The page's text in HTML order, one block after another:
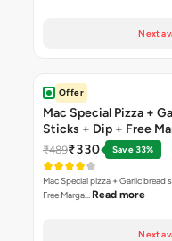
Next
Offer
Mac Special Pizza +
Sticks + Dip + Free
Pizza ( R )
₹489₹330 Save 33%
Mac Special pizza + Garlic bread
Free Marga… Read more
Next